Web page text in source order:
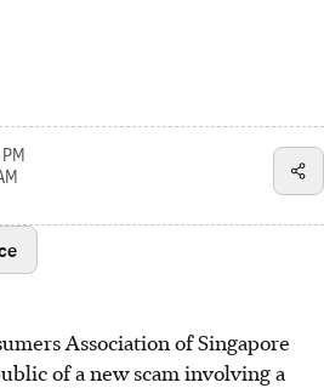
Association of Singapore
of a new scam involving a